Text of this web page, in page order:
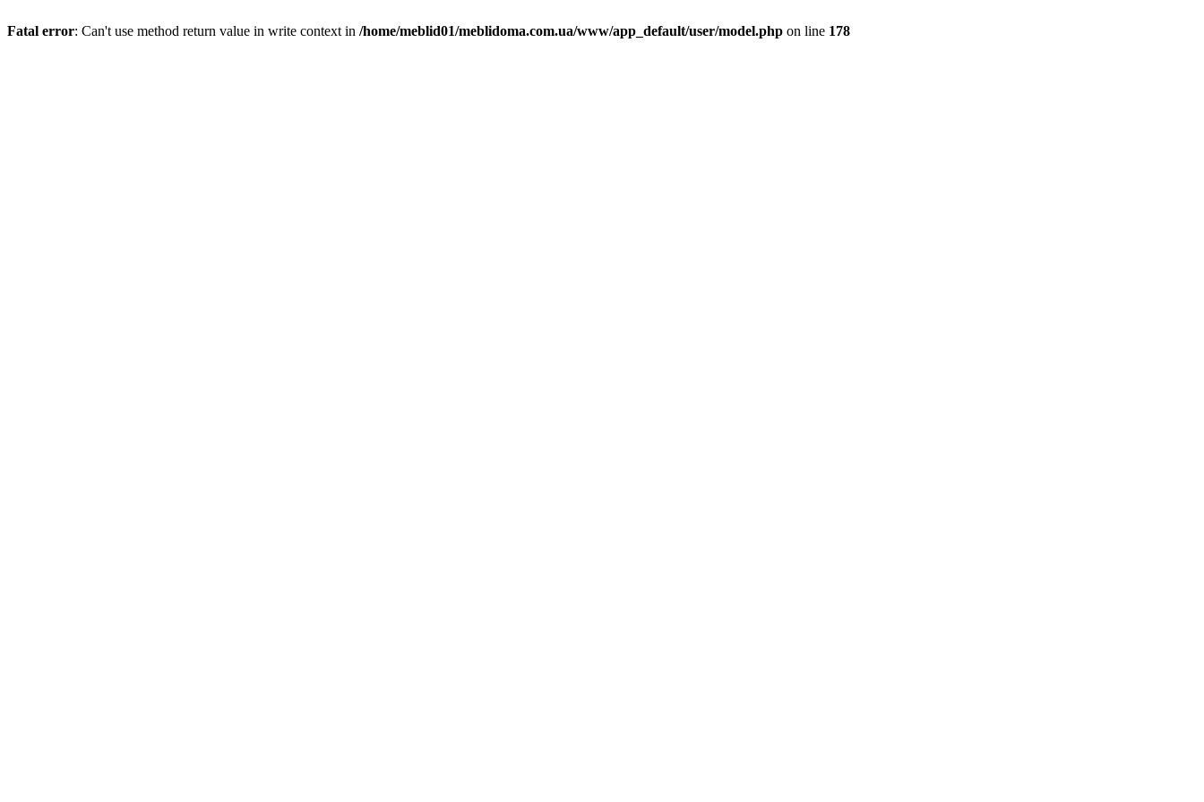
Fatal error: Can't use method return value in write context in /home/meblid01/meblidoma.com.ua/www/app_default/user/model.php on line 178